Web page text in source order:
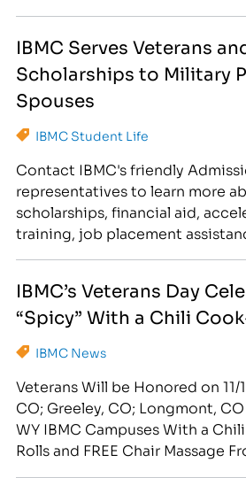
registration fees if they qualified
[caption…
IBMC Serves Veterans
Scholarships to Military
Spouses
IBMC Student Life
Contact IBMC's friendly
representatives to learn more
scholarships, financial aid,
training, job placement
Scholarships, Waived Tuition,
Spouses and Financial Aid (for
Veterans and…
IBMC’s Veterans Day
“Spicy” With a Chili
IBMC News
Veterans Will be Honored on 11/
CO; Greeley, CO; Longmont,
WY IBMC Campuses With a
Rolls and FREE Chair Massage